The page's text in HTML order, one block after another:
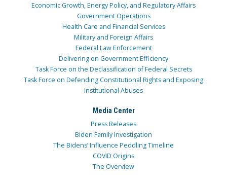
Economic Growth, Energy Policy, and Regulatory Affairs
Government Operations
Health Care and Financial Services
Military and Foreign Affairs
Federal Law Enforcement
Delivering on Government Efficiency
Task Force on the Declassification of Federal Secrets
Task Force on Defending Constitutional Rights and Exposing
Institutional Abuses
Media Center
Press Releases
Biden Family Investigation
The Bidens’ Influence Peddling Timeline
COVID Origins
The Overview